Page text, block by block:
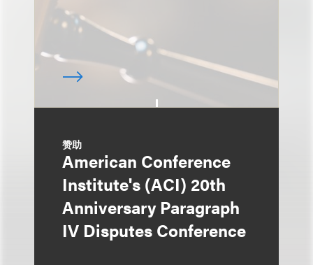
赞助
American Conference
Institute's (ACI) 20th
Anniversary Paragraph
IV Disputes Conference